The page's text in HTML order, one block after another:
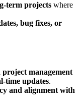
term projects where
bug fixes, or
project management
time updates.
and alignment with